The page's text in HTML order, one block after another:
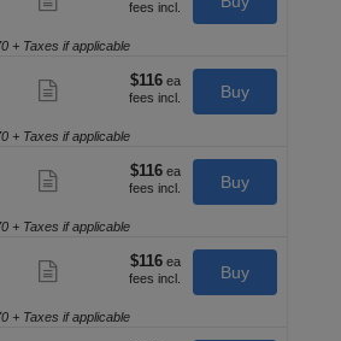
Important: Zone Seating, Open Zone
details
each
+ Taxes if applicable
Important: Zone Seating, Open Zone
details
$116
each
$116
Buy
+ Taxes if applicable
Important: Zone Seating, Open Zone
details
$116
each
$116
Buy
+ Taxes if applicable
Important: Zone Seating, Open Zone
details
$116
each
$116
Buy
+ Taxes if applicable